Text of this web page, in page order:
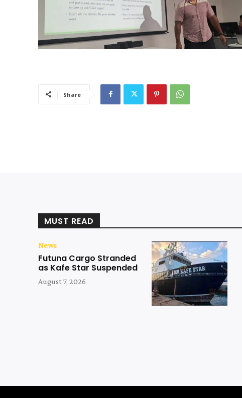
Share
MUST READ
News
Futuna Cargo Stranded
as Kafe Star Suspended
August 7, 2026